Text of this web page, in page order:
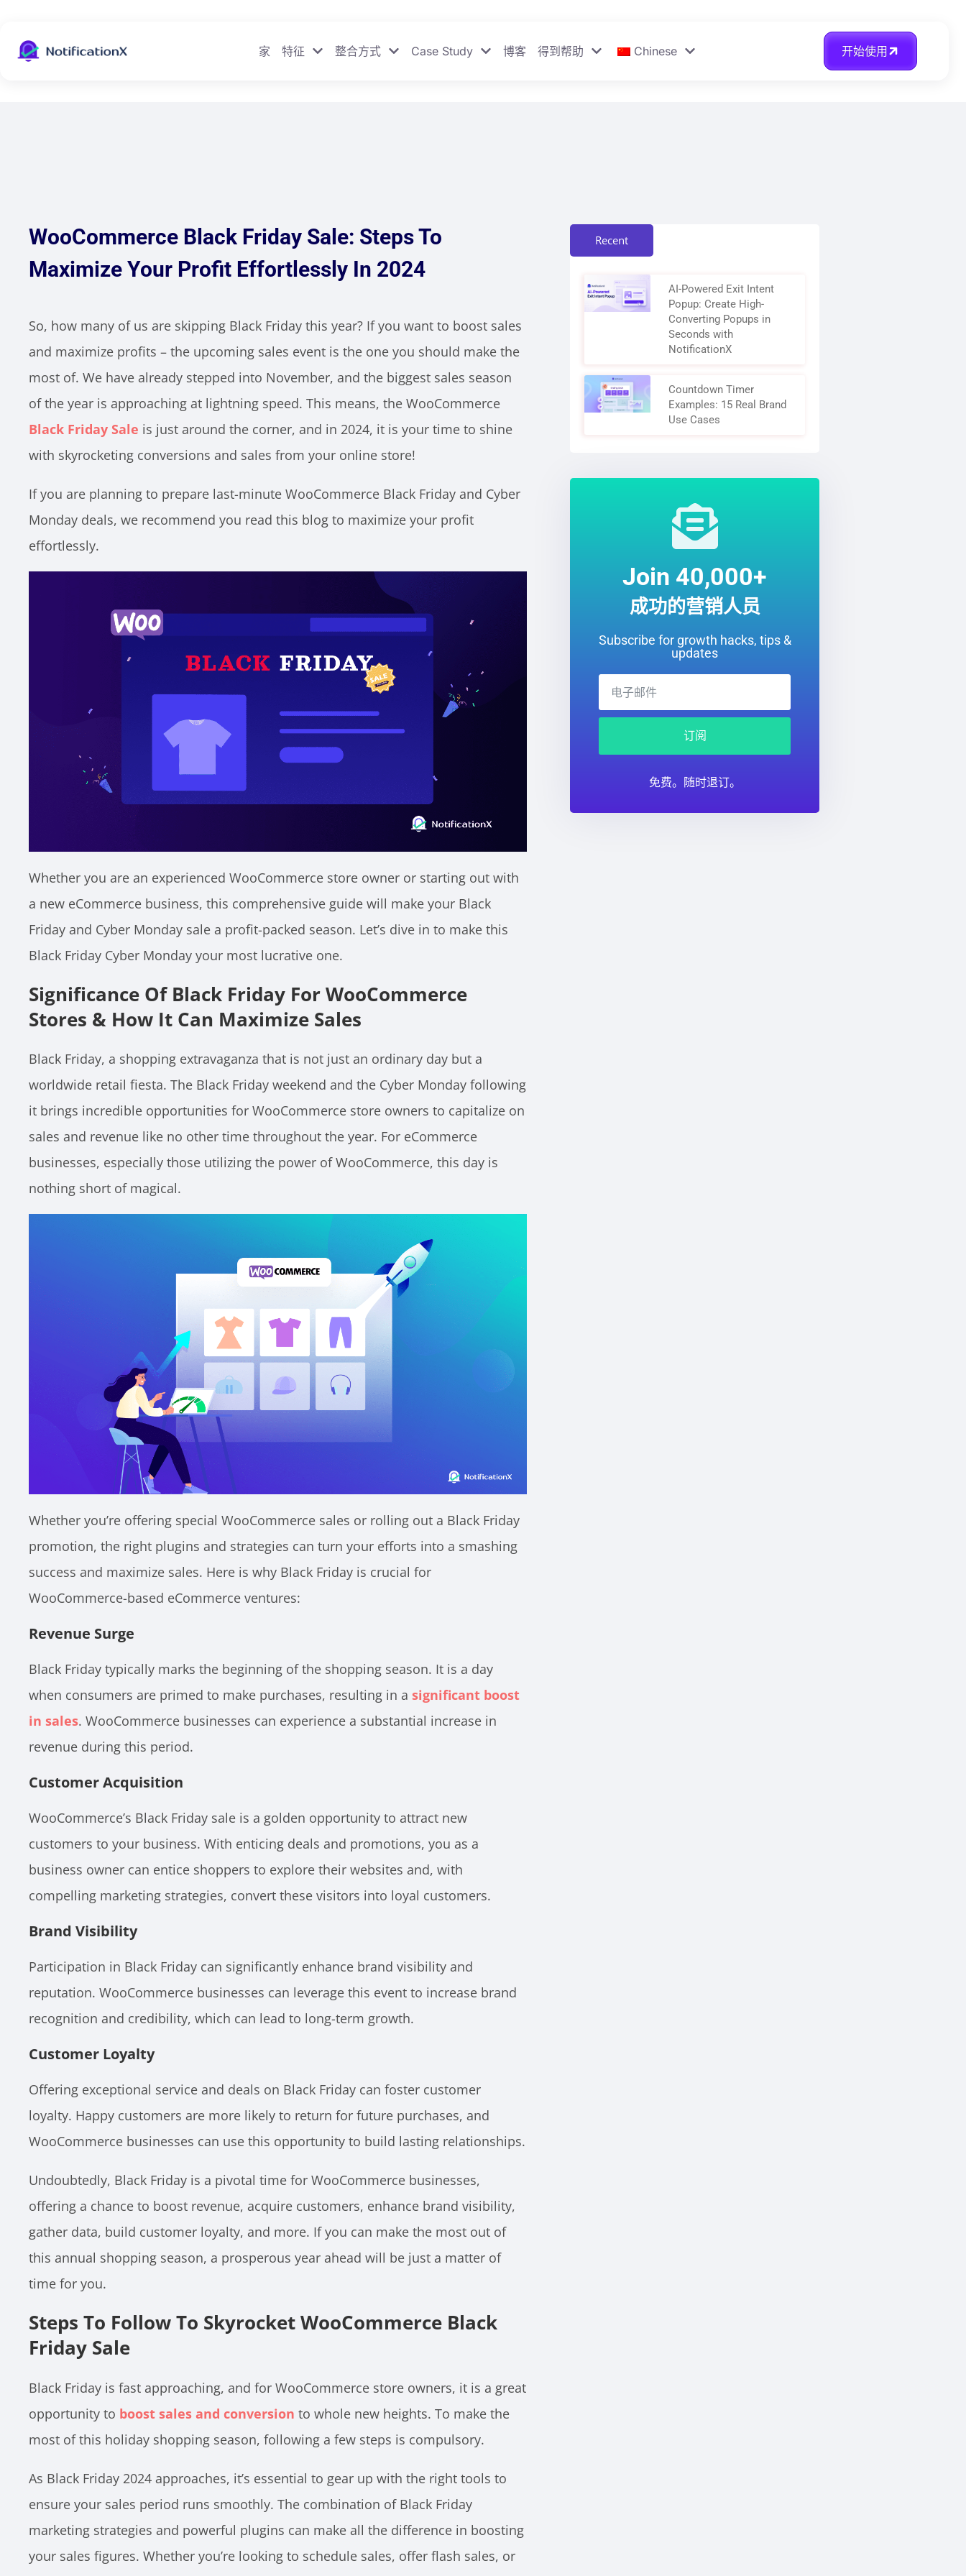
家 特征 整合方式 Case Study 博客 得到帮助 Chinese 开始使用
WooCommerce Black Friday Sale: Steps To
Maximize Your Profit Effortlessly In 2024
So, how many of us are skipping Black Friday this year? If you want to boost sales
and maximize profits – the upcoming sales event is the one you should make the
most of. We have already stepped into November, and the biggest sales season
of the year is approaching at lightning speed. This means, the WooCommerce
Black Friday Sale is just around the corner, and in 2024, it is your time to shine
with skyrocketing conversions and sales from your online store!
If you are planning to prepare last-minute WooCommerce Black Friday and Cyber
Monday deals, we recommend you read this blog to maximize your profit
effortlessly.
Whether you are an experienced WooCommerce store owner or starting out with
a new eCommerce business, this comprehensive guide will make your Black
Friday and Cyber Monday sale a profit-packed season. Let’s dive in to make this
Black Friday Cyber Monday your most lucrative one.
Significance Of Black Friday For WooCommerce
Stores & How It Can Maximize Sales
Black Friday, a shopping extravaganza that is not just an ordinary day but a
worldwide retail fiesta. The Black Friday weekend and the Cyber Monday following
it brings incredible opportunities for WooCommerce store owners to capitalize on
sales and revenue like no other time throughout the year. For eCommerce
businesses, especially those utilizing the power of WooCommerce, this day is
nothing short of magical.
Whether you’re offering special WooCommerce sales or rolling out a Black Friday
promotion, the right plugins and strategies can turn your efforts into a smashing
success and maximize sales. Here is why Black Friday is crucial for
WooCommerce-based eCommerce ventures:
Revenue Surge
Black Friday typically marks the beginning of the shopping season. It is a day
when consumers are primed to make purchases, resulting in a significant boost
in sales. WooCommerce businesses can experience a substantial increase in
revenue during this period.
Customer Acquisition
WooCommerce’s Black Friday sale is a golden opportunity to attract new
customers to your business. With enticing deals and promotions, you as a
business owner can entice shoppers to explore their websites and, with
compelling marketing strategies, convert these visitors into loyal customers.
Brand Visibility
Participation in Black Friday can significantly enhance brand visibility and
reputation. WooCommerce businesses can leverage this event to increase brand
recognition and credibility, which can lead to long-term growth.
Customer Loyalty
Offering exceptional service and deals on Black Friday can foster customer
loyalty. Happy customers are more likely to return for future purchases, and
WooCommerce businesses can use this opportunity to build lasting relationships.
Undoubtedly, Black Friday is a pivotal time for WooCommerce businesses,
offering a chance to boost revenue, acquire customers, enhance brand visibility,
gather data, build customer loyalty, and more. If you can make the most out of
this annual shopping season, a prosperous year ahead will be just a matter of
time for you.
Steps To Follow To Skyrocket WooCommerce Black
Friday Sale
Black Friday is fast approaching, and for WooCommerce store owners, it is a great
opportunity to boost sales and conversion to whole new heights. To make the
most of this holiday shopping season, following a few steps is compulsory.
As Black Friday 2024 approaches, it’s essential to gear up with the right tools to
ensure your sales period runs smoothly. The combination of Black Friday
marketing strategies and powerful plugins can make all the difference in boosting
your sales figures. Whether you’re looking to schedule sales, offer flash sales, or
Recent
AI-Powered Exit Intent
Popup: Create High-
Converting Popups in
Seconds with
NotificationX
Countdown Timer
Examples: 15 Real Brand
Use Cases
Join 40,000+
成功的营销人员
Subscribe for growth hacks, tips &
updates
订阅
免费。随时退订。